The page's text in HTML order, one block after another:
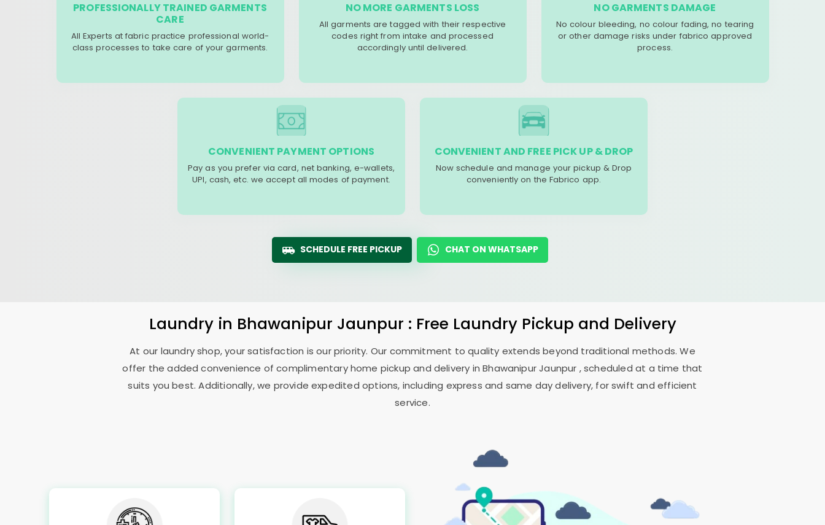
PROFESSIONALLY TRAINED GARMENTS
CARE
All Experts at fabric practice professional world-
class processes to take care of your garments.
NO MORE GARMENTS LOSS
All garments are tagged with their respective
codes right from intake and processed
accordingly until delivered.
NO GARMENTS DAMAGE
No colour bleeding, no colour fading, no tearing
or other damage risks under fabrico approved
process.
CONVENIENT PAYMENT OPTIONS
Pay as you prefer via card, net banking, e-wallets,
UPI, cash, etc. we accept all modes of payment.
CONVENIENT AND FREE PICK UP & DROP
Now schedule and manage your pickup & Drop
conveniently on the Fabrico app.
SCHEDULE FREE PICKUP CHAT ON WHATSAPP
Laundry in Bhawanipur Jaunpur : Free Laundry Pickup and Delivery
At our laundry shop, your satisfaction is our priority. Our commitment to quality extends beyond traditional methods. We
offer the added convenience of complimentary home pickup and delivery inBhawanipur Jaunpur , scheduled at a time that
suits you best. Additionally, we provide expedited options, including express and same day delivery, for swift and efficient
service.